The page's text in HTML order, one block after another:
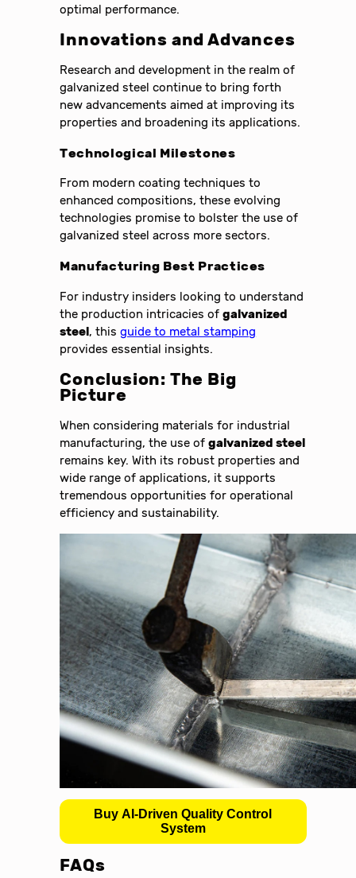
optimal performance.
Innovations and Advances
Research and development in the realm of
galvanized steel continue to bring forth
new advancements aimed at improving its
properties and broadening its applications.
Technological Milestones
From modern coating techniques to
enhanced compositions, these evolving
technologies promise to bolster the use of
galvanized steel across more sectors.
Manufacturing Best Practices
For industry insiders looking to understand
the production intricacies ofgalvanized
steel, thisguide to metal stamping
provides essential insights.
Conclusion: The Big
Picture
When considering materials for industrial
manufacturing, the use ofgalvanized steel
remains key. With its robust properties and
wide range of applications, it supports
tremendous opportunities for operational
efficiency and sustainability.
Buy AI-Driven Quality Control
System
FAQs